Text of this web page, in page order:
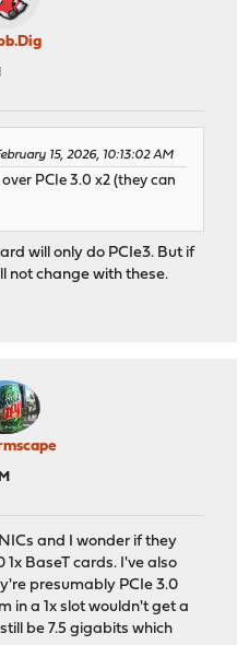
15, 2026, 10:13:02 AM
PCIe 3.0 x2 (they can
will only do PCIe3. But if
not change with these.
NICs and I wonder if they
BaseT cards. I've also
presumably PCIe 3.0
in a 1x slot wouldn't get a
be 7.5 gigabits which